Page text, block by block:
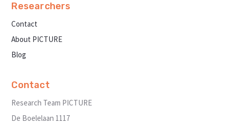
Researchers
Contact
About PICTURE
Blog
Contact
Research Team PICTURE
De Boelelaan 1117